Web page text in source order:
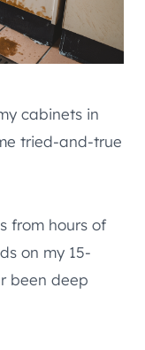
cabinets in
tried-and-true
from hours of
on my 15-
been deep